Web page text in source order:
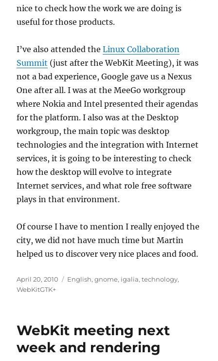
nice to check how the work we are doing is
useful for those products.
I’ve also attended theLinux Collaboration
Summit (just after the WebKit Meeting), it was
not a bad experience, Google gave us a Nexus
One after all. I was at the MeeGo workgroup
where Nokia and Intel presented their agendas
for the platform. I also was at the Desktop
workgroup, the main topic was desktop
technologies and the integration with Internet
services, it is going to be interesting to check
how the desktop will evolve to integrate
Internet services, and what role free software
plays in that environment.
Of course I have to mention I really enjoyed the
city, we did not have much time but Martin
helped us to discover very nice places and food.
Posted
on
April 20, 2010 Categories
English,gnome, igalia,technology,
WebKitGTK+
WebKit meeting next
week and rendering